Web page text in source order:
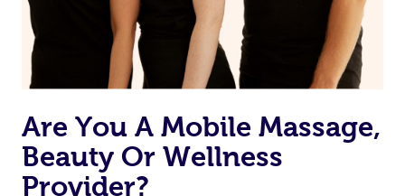
Are You A Mobile Massage,
Beauty Or Wellness
Provider?